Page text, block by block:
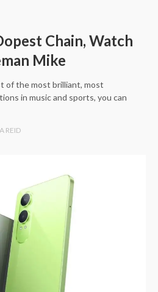
Chain, Watch
Mike
of the most brilliant, most
in music and sports, you can
REID